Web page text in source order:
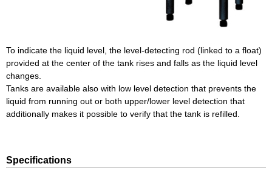
To indicate the liquid level, the level-detecting rod (linked to a float)
provided at the center of the tank rises and falls as the liquid level
changes.
Tanks are available also with low level detection that prevents the
liquid from running out or both upper/lower level detection that
additionally makes it possible to verify that the tank is refilled.
Specifications